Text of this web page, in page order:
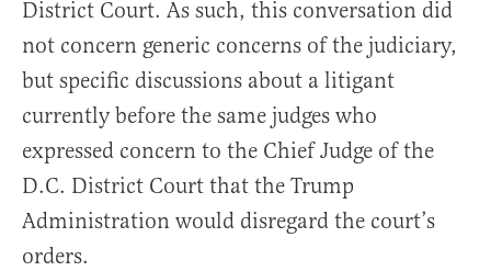
District Court. As such, this conversation did
not concern generic concerns of the judiciary,
but specific discussions about a litigant
currently before the same judges who
expressed concern to the Chief Judge of the
D.C. District Court that the Trump
Administration would disregard the court’s
orders.